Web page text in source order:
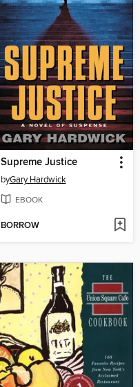
Supreme Justice
byGary Hardwick
EBOOK
BORROW